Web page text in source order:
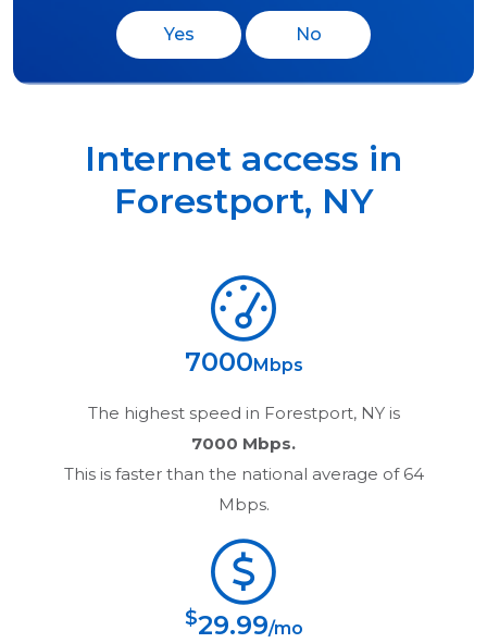
Yes No
Internet access in
Forestport, NY
7000 Mbps
The highest speed in Forestport, NYis
7000 Mbps.
This is faster than the national average of 64
Mbps.
$29.99/mo